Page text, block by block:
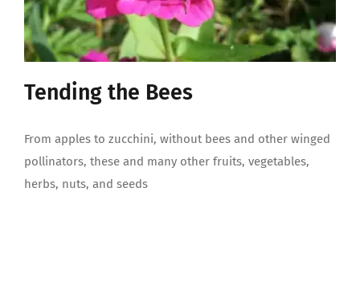
Tending the Bees
From apples to zucchini, without bees and other winged
pollinators, these and many other fruits, vegetables,
herbs, nuts, and seeds